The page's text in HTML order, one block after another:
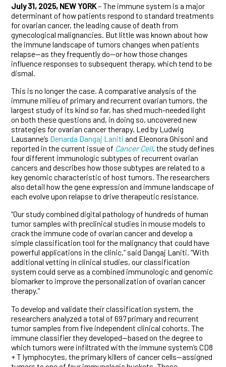
July 31, 2025, NEW YORK– The immune system is a major
determinant of how patients respond to standard treatments
for ovarian cancer, the leading cause of death from
gynecological malignancies. But little was known about how
the immune landscape of tumors changes when patients
relapse—as they frequently do—or how those changes
influence responses to subsequent therapy, which tend to be
dismal.
This is no longer the case. A comparative analysis of the
immune milieu of primary and recurrent ovarian tumors, the
largest study of its kind so far, has shed much-needed light
on both these questions and, in doing so, uncovered new
strategies for ovarian cancer therapy. Led by Ludwig
Lausanne’s Denarda Dangaj Laniti and Eleonora Ghisoni and
reported in the current issue of Cancer Cell, the study defines
four different immunologic subtypes of recurrent ovarian
cancers and describes how those subtypes are related to a
key genomic characteristic of host tumors. The researchers
also detail how the gene expression and immune landscape of
each evolve upon relapse to drive therapeutic resistance.
“Our study combined digital pathology of hundreds of human
tumor samples with preclinical studies in mouse models to
crack the immune code of ovarian cancer and develop a
simple classification tool for the malignancy that could have
powerful applications in the clinic,” said Dangaj Laniti. “With
additional vetting in clinical studies, our classification
system could serve as a combined immunologic and genomic
biomarker to improve the personalization of ovarian cancer
therapy.”
To develop and validate their classification system, the
researchers analyzed a total of 697 primary and recurrent
tumor samples from five independent clinical cohorts. The
immune classifier they developed—based on the degree to
which tumors were infiltrated with the immune system’s CD8
+ T lymphocytes, the primary killers of cancer cells—assigned